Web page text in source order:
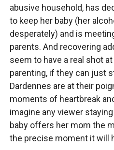
abusive household, has
to keep her baby (her
desperately) and is
parents. And recovering
seem to have a real shot
parenting, if they can just
Dardennes are at their
moments of heartbreak
imagine any viewer
baby offers her mom the
the precise moment it will